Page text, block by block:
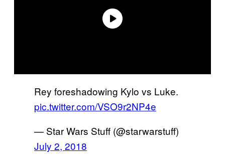
Rey foreshadowing Kylo vs Luke.
pic.twitter.com/VSO9r2NP4e
— Star Wars Stuff (@starwarstuff)
July 2, 2018